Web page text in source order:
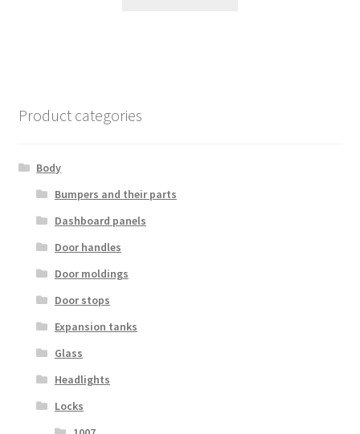
Product categories
Body
Bumpers and their parts
Dashboard panels
Door handles
Door moldings
Door stops
Expansion tanks
Glass
Headlights
Locks